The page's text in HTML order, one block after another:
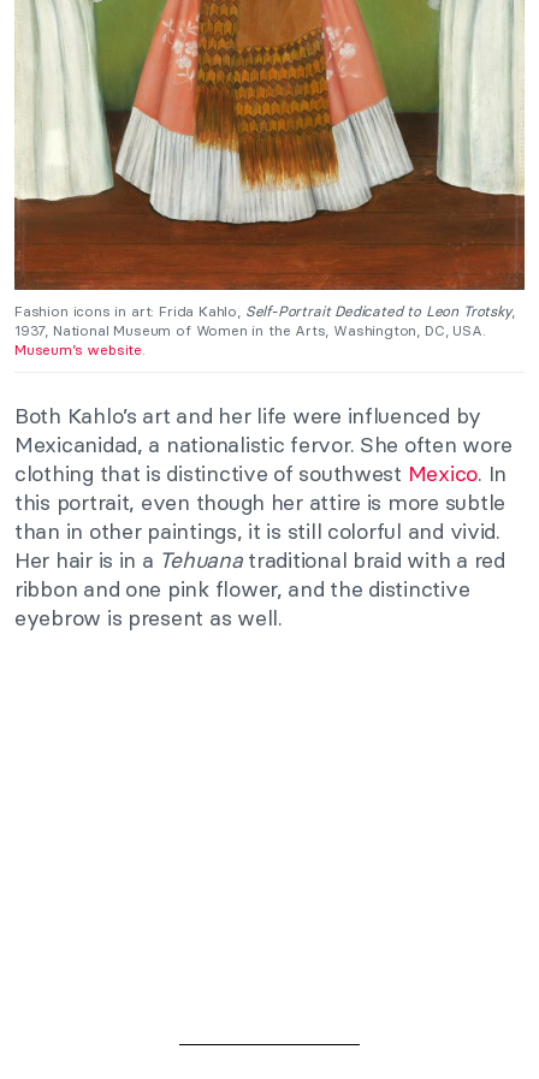
Fashion icons in art: Frida Kahlo, Self-Portrait Dedicated to Leon Trotsky,
1937, National Museum of Women in the Arts, Washington, DC, USA.
Museum’s website
Both Kahlo’s art and her life were influenced by
Mexicanidad, a nationalistic fervor. She often wore
clothing that is distinctive of southwest Mexico. In
this portrait, even though her attire is more subtle
than in other paintings, it is still colorful and vivid.
Her hair is in a Tehuana traditional braid with a red
ribbon and one pink flower, and the distinctive
eyebrow is present as well.